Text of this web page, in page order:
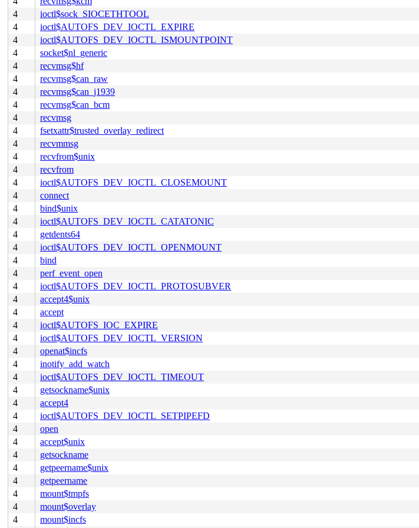
4
ioctl$sock_SIOCETHTOOL
4
ioctl$AUTOFS_DEV_IOCTL_EXPIRE
4
ioctl$AUTOFS_DEV_IOCTL_ISMOUNTPOINT
4
socket$nl_generic
4
recvmsg$hf
4
recvmsg$can_raw
4
recvmsg$can_j1939
4
recvmsg$can_bcm
4
recvmsg
4
fsetxattr$trusted_overlay_redirect
4
recvmmsg
4
recvfrom$unix
4
recvfrom
4
ioctl$AUTOFS_DEV_IOCTL_CLOSEMOUNT
4
connect
4
bind$unix
4
ioctl$AUTOFS_DEV_IOCTL_CATATONIC
4
getdents64
4
ioctl$AUTOFS_DEV_IOCTL_OPENMOUNT
4
bind
4
perf_event_open
4
ioctl$AUTOFS_DEV_IOCTL_PROTOSUBVER
4
accept4$unix
4
accept
4
ioctl$AUTOFS_IOC_EXPIRE
4
ioctl$AUTOFS_DEV_IOCTL_VERSION
4
openat$incfs
4
inotify_add_watch
4
ioctl$AUTOFS_DEV_IOCTL_TIMEOUT
4
getsockname$unix
4
accept4
4
ioctl$AUTOFS_DEV_IOCTL_SETPIPEFD
4
open
4
accept$unix
4
getsockname
4
getpeername$unix
4
getpeername
4
mount$tmpfs
4
mount$overlay
4
mount$incfs